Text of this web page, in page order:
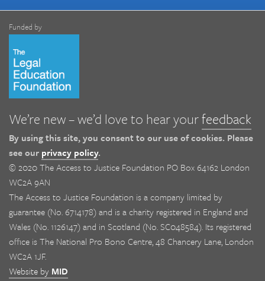
Funded by
We’re new – we’d love to hear yourfeedback
By using this site, you consent to our use of cookies. Please
see our privacy policy.
© 2020 The Access to Justice Foundation PO Box 64162 London
WC2A 9AN
The Access to Justice Foundation is a company limited by
guarantee (No. 6714178) and is a charity registered in England and
Wales (No. 1126147) and in Scotland (No. SC048584). Its registered
office is The National Pro Bono Centre, 48 Chancery Lane, London
WC2A 1JF.
Website by MID